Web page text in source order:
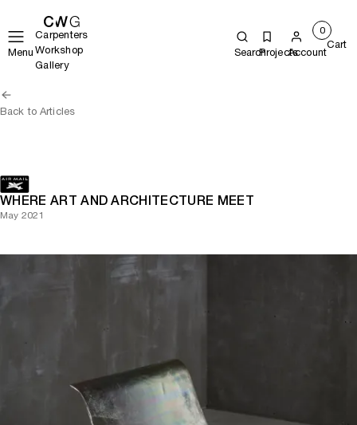
Menu
Carpenters
Workshop
Gallery
SearchProjectsAccount
0
Cart
Back to Articles
WHERE ART AND ARCHITECTURE MEET
May 2021